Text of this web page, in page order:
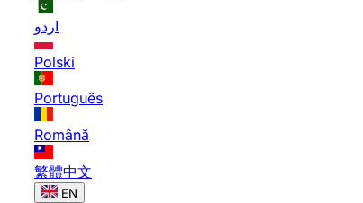
اردو
Polski
Português
Română
繁體中文
EN